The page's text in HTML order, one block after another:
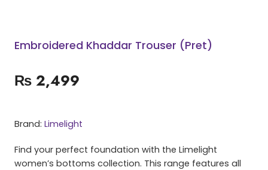
Embroidered Khaddar Trouser (Pret)
₨ 2,499
Brand: Limelight
Find your perfect foundation with the Limelight
women’s bottoms collection. This range features all